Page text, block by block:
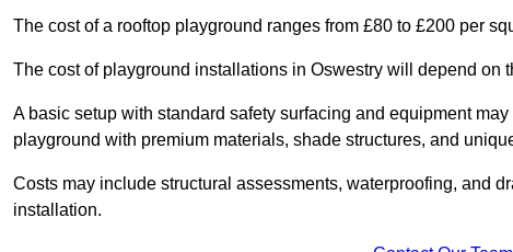
The cost of a rooftop playground ranges from £80 to £200 per
The cost of playground installations in Oswestry will depend on
A basic setup with standard safety surfacing and equipment
playground with premium materials, shade structures, and
Costs may include structural assessments, waterproofing, and
installation.